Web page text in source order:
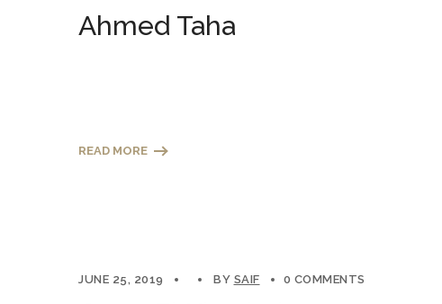
Ahmed Taha
READ MORE
JUNE 25, 2019 BY SAIF 0 COMMENTS